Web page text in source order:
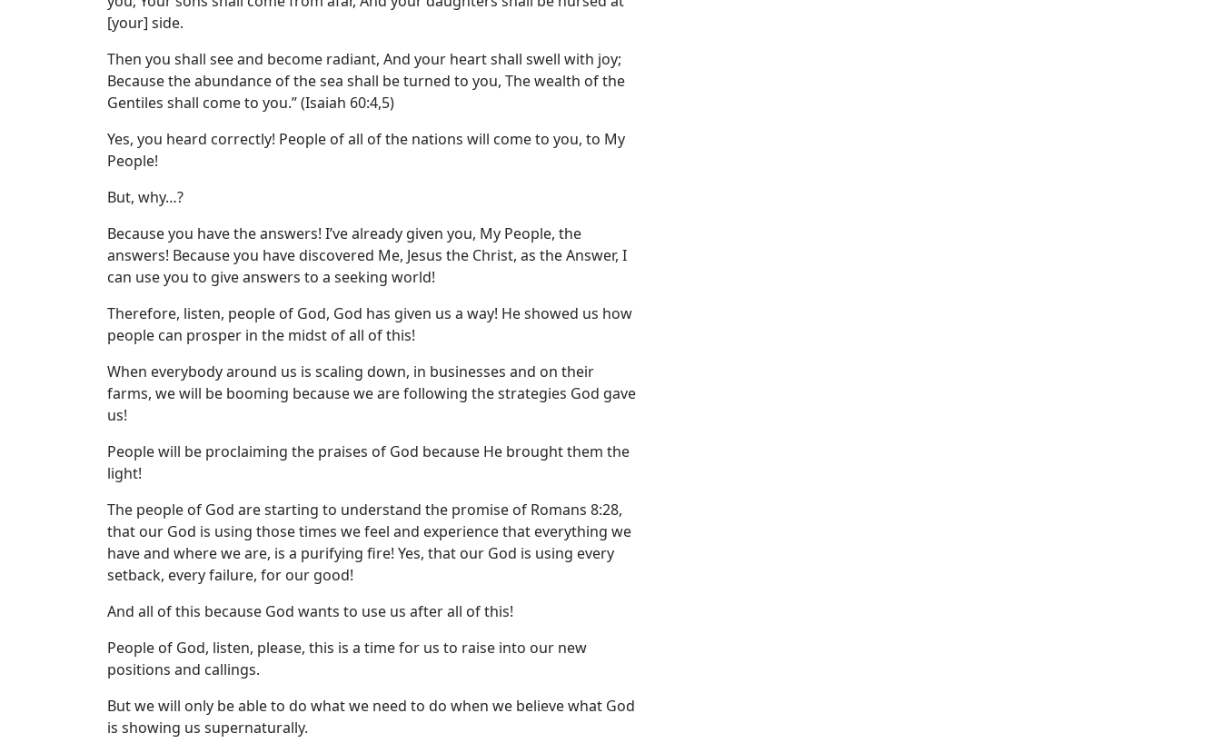
[your] side.
Then you shall see and become radiant, And your heart shall swell with joy;
Because the abundance of the sea shall be turned to you, The wealth of the
Gentiles shall come to you.” (Isaiah 60:4,5)
Yes, you heard correctly! People of all of the nations will come to you, to My
People!
But, why…?
Because you have the answers! I’ve already given you, My People, the
answers! Because you have discovered Me, Jesus the Christ, as the Answer, I
can use you to give answers to a seeking world!
Therefore, listen, people of God, God has given us a way! He showed us how
people can prosper in the midst of all of this!
When everybody around us is scaling down, in businesses and on their
farms, we will be booming because we are following the strategies God gave
us!
People will be proclaiming the praises of God because He brought them the
light!
The people of God are starting to understand the promise of Romans 8:28,
that our God is using those times we feel and experience that everything we
have and where we are, is a purifying fire! Yes, that our God is using every
setback, every failure, for our good!
And all of this because God wants to use us after all of this!
People of God, listen, please, this is a time for us to raise into our new
positions and callings.
But we will only be able to do what we need to do when we believe what God
is showing us supernaturally.